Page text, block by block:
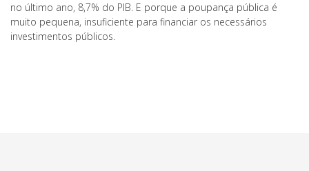
no último ano, 8,7% do PIB. E porque a poupança pública é
muito pequena, insuficiente para financiar os necessários
investimentos públicos.